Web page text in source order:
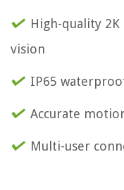
High-quality
vision
IP65
Accurate
Multi-user